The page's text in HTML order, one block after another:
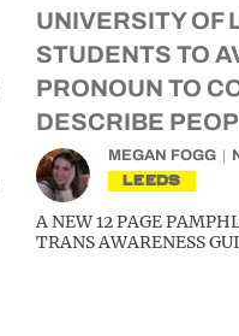
UNIVERSITY OF
STUDENTS TO
PRONOUN TO
DESCRIBE
MEGAN FOGG
LEEDS
A NEW 12 PAGE
TRANS AWARENESS